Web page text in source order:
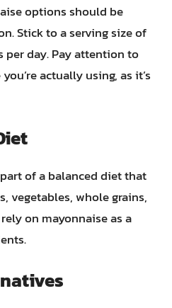
options should be
Stick to a serving size of
day. Pay attention to
actually using, as it’s
of a balanced diet that
vegetables, whole grains,
on mayonnaise as a